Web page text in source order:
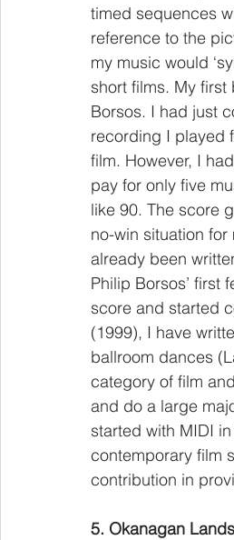
timed sequences
reference to the
my music would
short films. My
Borsos. I had just
recording I played
film. However, I
pay for only five
like 90. The score
no-win situation
already been
Philip Borsos’ first
score and started
(1999), I have
ballroom dances
category of film
and do a large
started with MIDI
contemporary film
contribution in
5. Okanagan